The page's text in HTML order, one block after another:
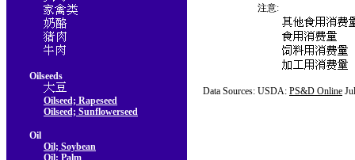
Oilseeds
Oilseed; Rapeseed
Oilseed; Sunflowerseed
Oil
Oil; Soybean
Oil; Palm
注意:
Data Sources: USDA: PS&D Online